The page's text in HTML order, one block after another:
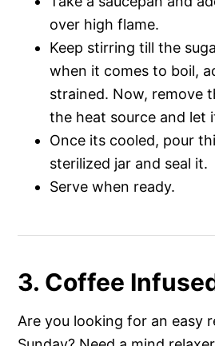
over high flame.
Keep stirring till the
when it comes to boil,
strained. Now, remove
the heat source and let
Once its cooled, pour
sterilized jar and seal it.
Serve when ready.
3. Coffee
Are you looking for an easy